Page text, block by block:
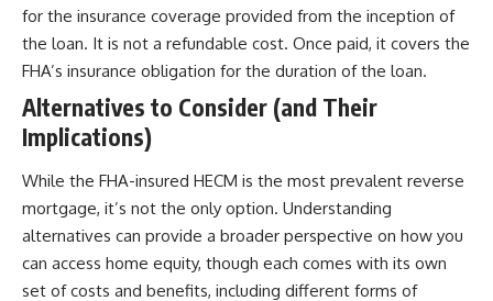
for the insurance coverage provided from the inception of
the loan. It is not a refundable cost. Once paid, it covers the
FHA’s insurance obligation for the duration of the loan.
Alternatives to Consider (and Their
Implications)
While the FHA-insured HECM is the most prevalent reverse
mortgage, it’s not the only option. Understanding
alternatives can provide a broader perspective on how you
can access home equity, though each comes with its own
set of costs and benefits, including different forms of